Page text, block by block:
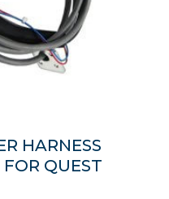
HARNESS
QUEST